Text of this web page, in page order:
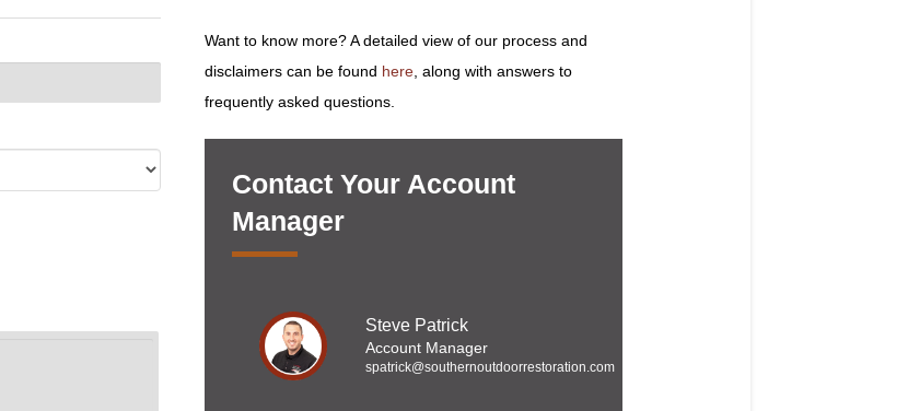
Want to know more? A detailed view of our process and
disclaimers can be found here, along with answers to
frequently asked questions.
Contact Your Account
Manager
Steve Patrick
Account Manager
spatrick@southernoutdoorrestoration.com